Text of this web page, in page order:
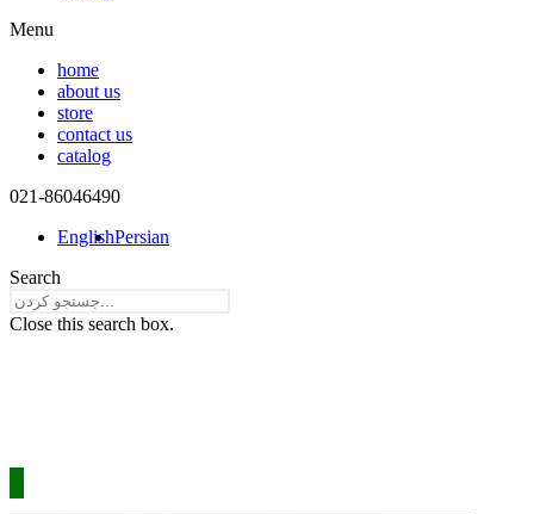
Menu
home
about us
store
contact us
catalog
021-86046490​
EnglishPersian
Search
Close this search box.